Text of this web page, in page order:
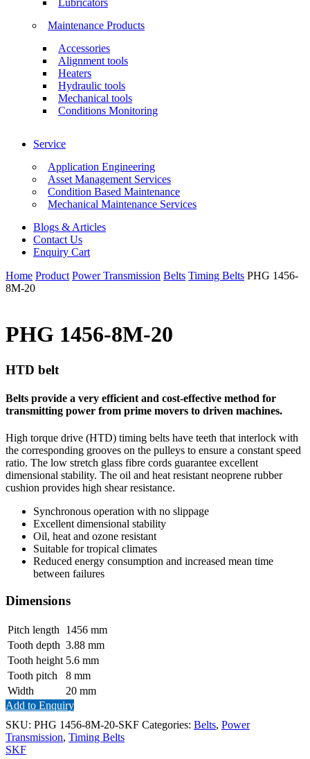
Lubricators
Maintenance Products
Accessories
Alignment tools
Heaters
Hydraulic tools
Mechanical tools
Conditions Monitoring
Service
Application Engineering
Asset Management Services
Condition Based Maintenance
Mechanical Maintenance Services
Blogs & Articles
Contact Us
Enquiry Cart
Home Product Power Transmission Belts Timing Belts PHG 1456-
8M-20
PHG 1456-8M-20
HTD belt
Belts provide a very efficient and cost-effective method for
transmitting power from prime movers to driven machines.
High torque drive (HTD) timing belts have teeth that interlock with
the corresponding grooves on the pulleys to ensure a constant speed
ratio. The low stretch glass fibre cords guarantee excellent
dimensional stability. The oil and heat resistant neoprene rubber
cushion provides high shear resistance.
Synchronous operation with no slippage
Excellent dimensional stability
Oil, heat and ozone resistant
Suitable for tropical climates
Reduced energy consumption and increased mean time
between failures
Dimensions
Pitch length 1456 mm
Tooth depth 3.88 mm
Tooth height 5.6 mm
Tooth pitch
8 mm
Width
20 mm
Add to Enquiry
SKU: PHG 1456-8M-20-SKF Categories: Belts, Power
Transmission, Timing Belts
SKF